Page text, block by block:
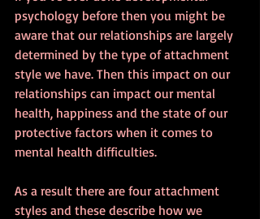
psychology before then you might be
aware that our relationships are largely
determined by the type of attachment
style we have. Then this impact on our
relationships can impact our mental
health, happiness and the state of our
protective factors when it comes to
mental health difficulties.
As a result there are four attachment
styles and these describe how we